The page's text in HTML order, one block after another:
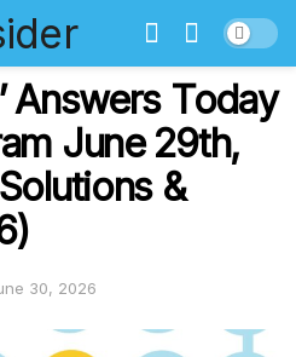
Answers Today
June 29th,
&
30, 2026